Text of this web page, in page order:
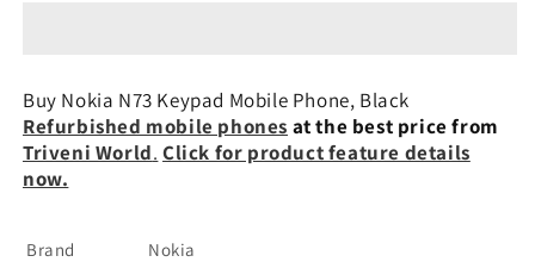
Phones
Phones
Buy Nokia N73 Keypad Mobile Phone, Black
Refurbished mobile phones at the best price from
Triveni World. Click for product feature details
now.
Brand Nokia